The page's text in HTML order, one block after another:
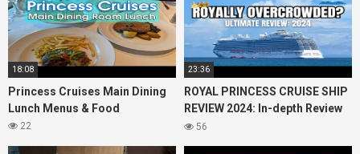
18:08
Princess Cruises Main Dining
Lunch Menus & Food
22
23:36
ROYAL PRINCESS CRUISE SHIP
REVIEW 2024: In-depth Review
of Princess Cruises Royal
56